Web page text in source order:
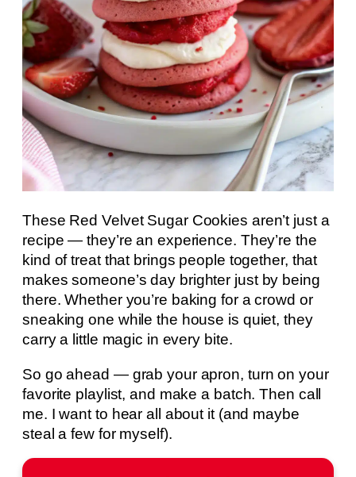
These Red Velvet Sugar Cookies aren’t just a
recipe — they’re an experience. They’re the
kind of treat that brings people together, that
makes someone’s day brighter just by being
there. Whether you’re baking for a crowd or
sneaking one while the house is quiet, they
carry a little magic in every bite.
So go ahead — grab your apron, turn on your
favorite playlist, and make a batch. Then call
me. I want to hear all about it (and maybe
steal a few for myself).